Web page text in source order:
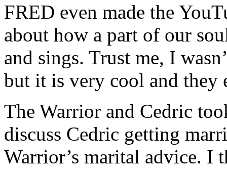
FRED even made the
about how a part of our
and sings. Trust me, I
but it is very cool and
The Warrior and Cedric
discuss Cedric getting
Warrior’s marital advice.